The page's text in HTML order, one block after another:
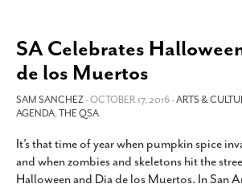
SA Celebrates
de los Muertos
SAM SANCHEZ- OCTOBER 17, 2016 -ARTS &
AGENDA,THE QSA
It’s that time of year when pumpkin spice
and when zombies and skeletons hit the
Halloween and Dia de los Muertos. In San